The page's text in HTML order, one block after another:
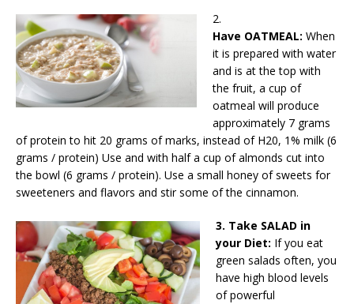
2.
Have OATMEAL: When
it is prepared with water
and is at the top with
the fruit, a cup of
oatmeal will produce
approximately 7 grams
of protein to hit 20 grams of marks, instead of H20, 1% milk (6
grams / protein) Use and with half a cup of almonds cut into
the bowl (6 grams / protein). Use a small honey of sweets for
sweeteners and flavors and stir some of the cinnamon.
3. Take SALAD in
your Diet: If you eat
green salads often, you
have high blood levels
of powerful